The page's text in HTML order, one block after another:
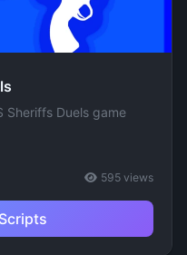
Sheriffs Duels game
595 views